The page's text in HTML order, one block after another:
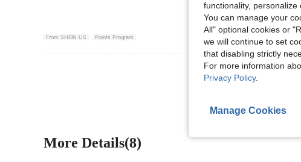
From SHEIN US Points Program
View More Reviews
More Details(8)
functionality, personalize
You can manage your
All" optional cookies or
we will continue to set
that disabling strictly
For more information
Privacy Policy.
Manage Cookies